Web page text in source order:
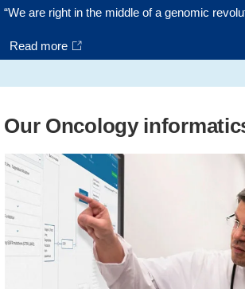
“We are right in the middle of a genomic
Read more
Our Oncology